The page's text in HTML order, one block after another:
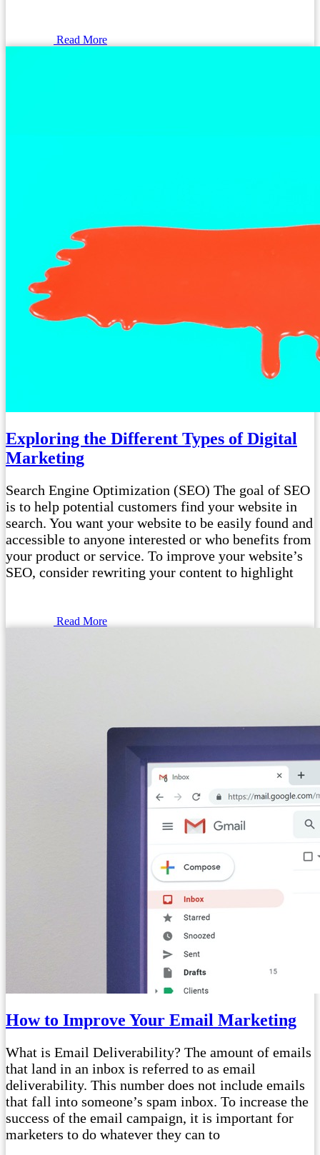
Read More
Exploring the Different Types of Digital
Marketing
Search Engine Optimization (SEO) The goal of SEO
is to help potential customers find your website in
search. You want your website to be easily found and
accessible to anyone interested or who benefits from
your product or service. To improve your website’s
SEO, consider rewriting your content to highlight
Read More
How to Improve Your Email Marketing
What is Email Deliverability? The amount of emails
that land in an inbox is referred to as email
deliverability. This number does not include emails
that fall into someone’s spam inbox. To increase the
success of the email campaign, it is important for
marketers to do whatever they can to